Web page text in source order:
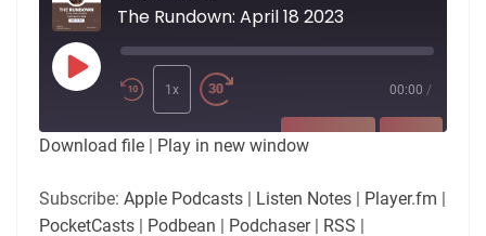
The Rundown: April 18 2023
Play
Episode
1x 00:00 /
SUBSCRIBE
LINK
Download file | Play in new window
Subscribe: Apple Podcasts | Listen Notes | Player.fm |
PocketCasts | Podbean | Podchaser| RSS |